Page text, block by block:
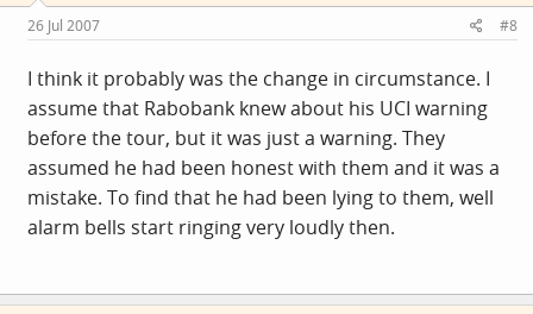
26 Jul 2007 #8
I think it probably was the change in circumstance. I
assume that Rabobank knew about his UCI warning
before the tour, but it was just a warning. They
assumed he had been honest with them and it was a
mistake. To find that he had been lying to them, well
alarm bells start ringing very loudly then.